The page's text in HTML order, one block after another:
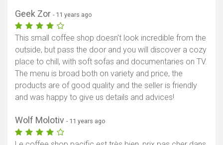
Geek Zor - 11 years ago
This small coffee shop doesn't look incredible from the
outside, but pass the door and you will discover a cozy
place to chill, with soft sofas and documentaries on TV.
The menu is broad both on variety and price, the
products are of good quality and the seller is friendly
and was happy to give us details and advices!
Wolf Molotiv - 11 years ago